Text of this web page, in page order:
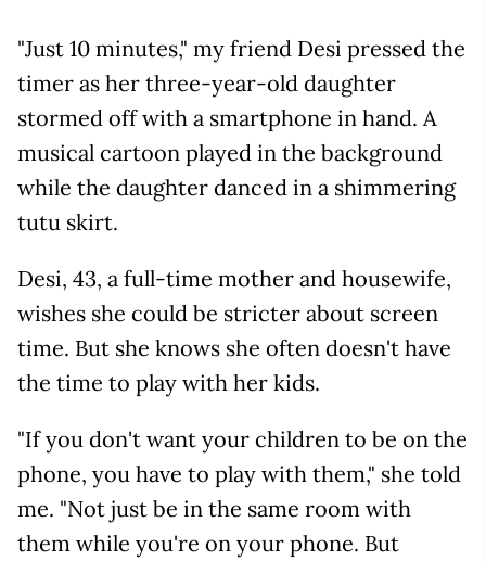
"Just 10 minutes," my friend Desi pressed the
timer as her three-year-old daughter
stormed off with a smartphone in hand. A
musical cartoon played in the background
while the daughter danced in a shimmering
tutu skirt.
Desi, 43, a full-time mother and housewife,
wishes she could be stricter about screen
time. But she knows she often doesn't have
the time to play with her kids.
"If you don't want your children to be on the
phone, you have to play with them," she told
me. "Not just be in the same room with
them while you're on your phone. But